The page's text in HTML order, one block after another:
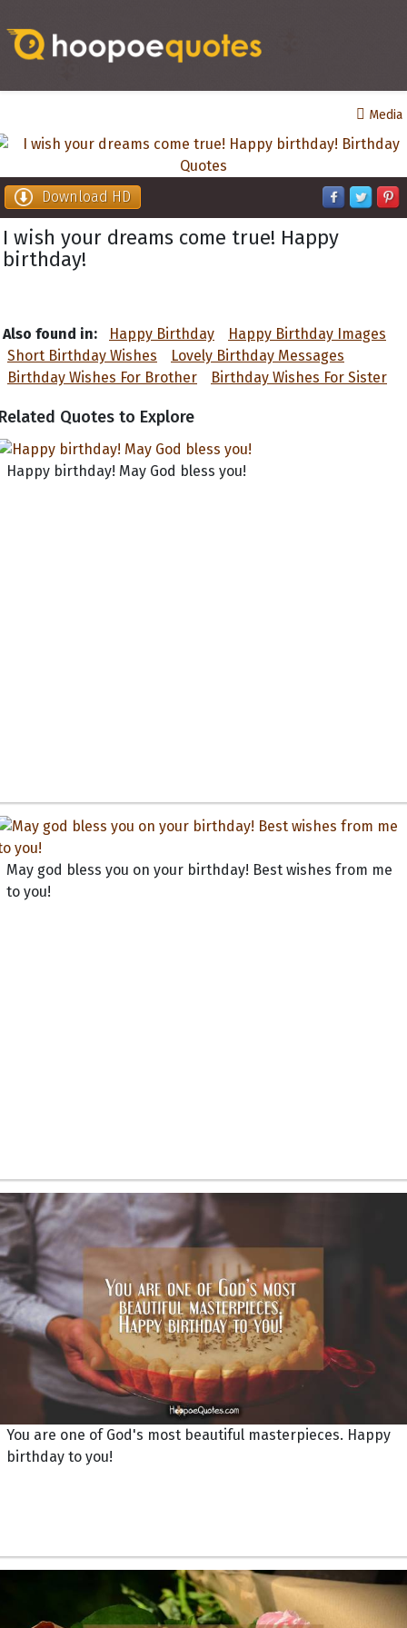
Media
Download HD
I wish your dreams come true! Happy
birthday!
Also found in: Happy Birthday
Happy Birthday Images
Short Birthday Wishes
Lovely Birthday Messages
Birthday Wishes For Brother
Birthday Wishes For Sister
Quotes to Explore
Happy birthday! May God bless you!
May god bless you on your birthday! Best wishes from me
to you!
You are one of God's most beautiful masterpieces. Happy
birthday to you!